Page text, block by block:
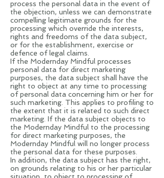
process the personal data in the event of
the objection, unless we can demonstrate
compelling legitimate grounds for the
processing which override the interests,
rights and freedoms of the data subject,
or for the establishment, exercise or
defence of legal claims.
If the Modernday Mindful processes
personal data for direct marketing
purposes, the data subject shall have the
right to object at any time to processing
of personal data concerning him or her for
such marketing. This applies to profiling to
the extent that it is related to such direct
marketing. If the data subject objects to
the Modernday Mindful to the processing
for direct marketing purposes, the
Modernday Mindful will no longer process
the personal data for these purposes.
In addition, the data subject has the right,
on grounds relating to his or her particular